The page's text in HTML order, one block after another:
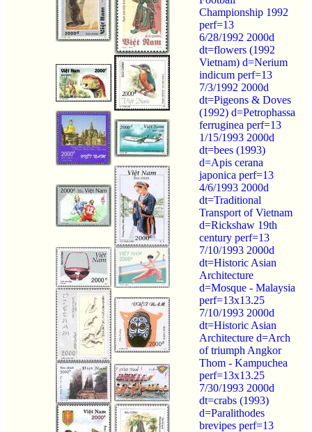
Championship 1992
perf=13
6/28/1992 2000d
dt=flowers (1992
Vietnam) d=Nerium
indicum perf=13
7/3/1992 2000d
dt=Pigeons & Doves
(1992) d=Petrophassa
ferruginea perf=13
1/15/1993 2000d
dt=bees (1993)
d=Apis cerana
japonica perf=13
4/6/1993 2000d
dt=Traditional
Transport of Vietnam
d=Rickshaw 19th
century perf=13
7/10/1993 2000d
dt=Historic Asian
Architecture
d=Mosque - Malaysia
perf=13x13.25
7/10/1993 2000d
dt=Historic Asian
Architecture d=Arch
of triumph Angkor
Thom - Kampuchea
perf=13x13.25
7/30/1993 2000d
dt=crabs (1993)
d=Paralithodes
brevipes perf=13